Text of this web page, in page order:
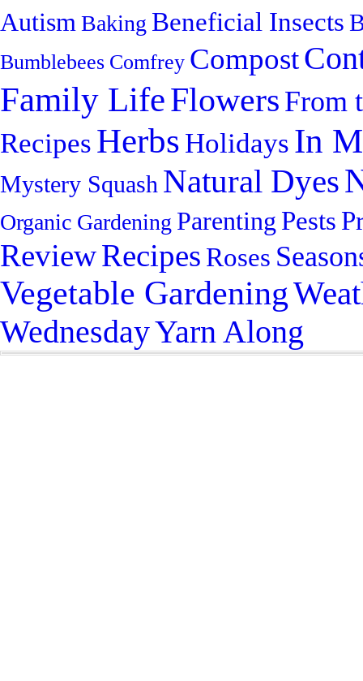
AutismBaking Beneficial Insects
Bumblebees Comfrey Compost
Family LifeFlowers From
Recipes Herbs Holidays In
Mystery Squash Natural Dyes
Organic Gardening Parenting Pests
ReviewRecipes Roses
Vegetable Gardening
WednesdayYarn Along